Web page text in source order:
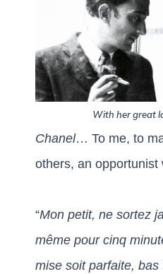
With her great
Chanel… To me, to
others, an opportunist
“Mon petit, ne sortez
même pour cinq
mise soit parfaite, bas